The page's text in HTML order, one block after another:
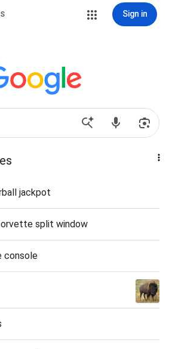
Sign in
jackpot
split window
console